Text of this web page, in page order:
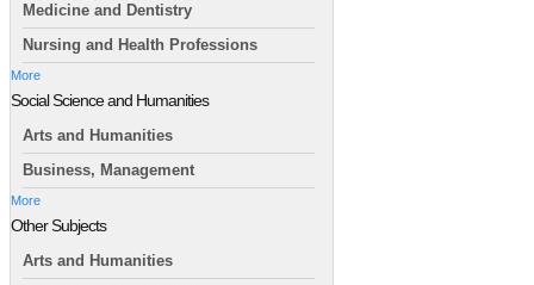
Medicine and Dentistry
Nursing and Health Professions
More
Social Science and Humanities
Arts and Humanities
Business, Management
More
Other Subjects
Arts and Humanities